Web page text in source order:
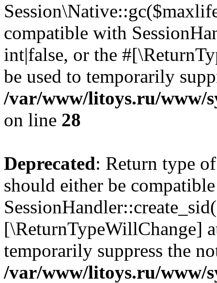
compatible with
int|false, or the
be used to temporarily
/var/www/litoys.ru/www/
on line 28
Deprecated: Return type
should either be
[\ReturnTypeWillChange]
temporarily suppress the
/var/www/litoys.ru/www/